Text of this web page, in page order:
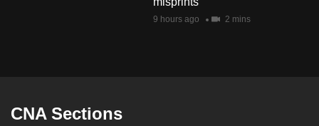
9 hours ago 2 mins
CNA Sections
issues?